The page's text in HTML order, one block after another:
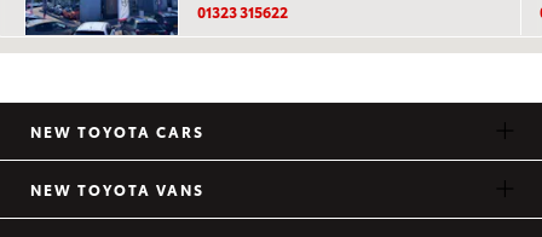
01323 315622
NEW TOYOTA CARS
NEW TOYOTA VANS